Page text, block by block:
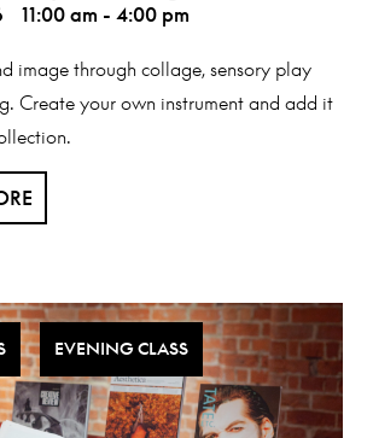
11:00 am - 4:00 pm
image through collage, sensory play
Create your own instrument and add it
EVENING CLASS